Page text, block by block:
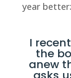
year
I
the
anew